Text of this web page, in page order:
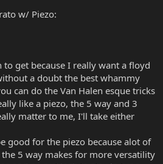
w/ Piezo:
to get because I really want a floyd
a doubt the best whammy
can do the Van Halen esque tricks
like a piezo, the 5 way and 3
matter to me, I'll take either
good for the piezo because alot of
the 5 way makes for more versatility